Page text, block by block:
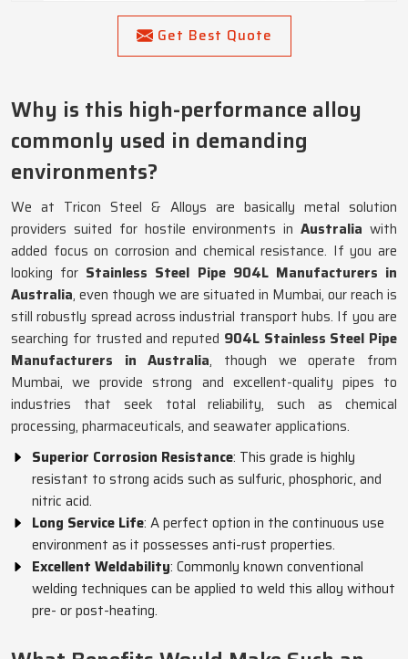
Get Best Quote
Why is this high-performance alloy
commonly used in demanding
environments?
We at Tricon Steel & Alloys are basically metal solution
providers suited for hostile environments in Australiawith
added focus on corrosion and chemical resistance. If you are
looking for Stainless Steel Pipe 904L Manufacturers in
Australia, even though we are situated in Mumbai, our reach is
still robustly spread across industrial transport hubs. If you are
searching for trusted and reputed 904L Stainless Steel Pipe
Manufacturers in Australia, though we operate from
Mumbai, we provide strong and excellent-quality pipes to
industries that seek total reliability, such as chemical
processing, pharmaceuticals, and seawater applications.
Superior Corrosion Resistance: This grade is highly
resistant to strong acids such as sulfuric, phosphoric, and
nitric acid.
Long Service Life: A perfect option in the continuous use
environment as it possesses anti-rust properties.
Excellent Weldability: Commonly known conventional
welding techniques can be applied to weld this alloy without
pre- or post-heating.